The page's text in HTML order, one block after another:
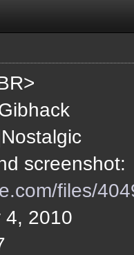
screenshot:
files/
4, 2010